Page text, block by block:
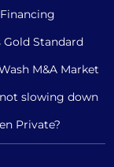
Gold Standard
M&A Market
slowing down
Private?